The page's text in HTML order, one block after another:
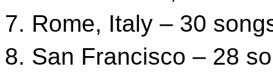
7. Rome, Italy – 30
8. San Francisco – 28